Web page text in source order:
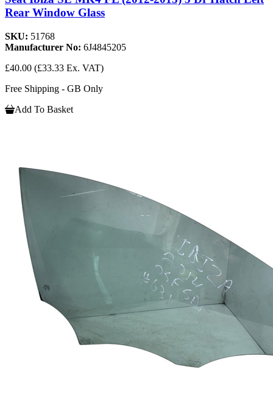
Rear Window Glass
SKU: 51768
Manufacturer No: 6J4845205
£40.00 (£33.33 Ex. VAT)
Free Shipping - GB Only
Add To Basket